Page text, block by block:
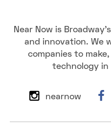
Near Now is
and innovation. We
companies to
technology in
nearnow